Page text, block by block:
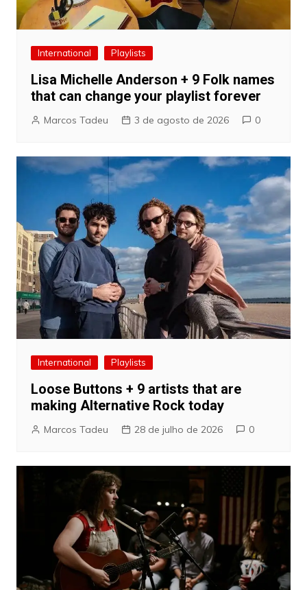
International Playlists
Lisa Michelle Anderson + 9 Folk names
that can change your playlist forever
Marcos Tadeu 3 de agosto de 2026 0
International Playlists
Loose Buttons + 9 artists that are
making Alternative Rock today
Marcos Tadeu 28 de julho de 2026 0